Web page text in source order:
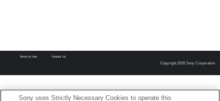
Terms of Use Contact Us
Copyright 2026 Sony Corporation
Sony uses Strictly Necessary Cookies to operate this